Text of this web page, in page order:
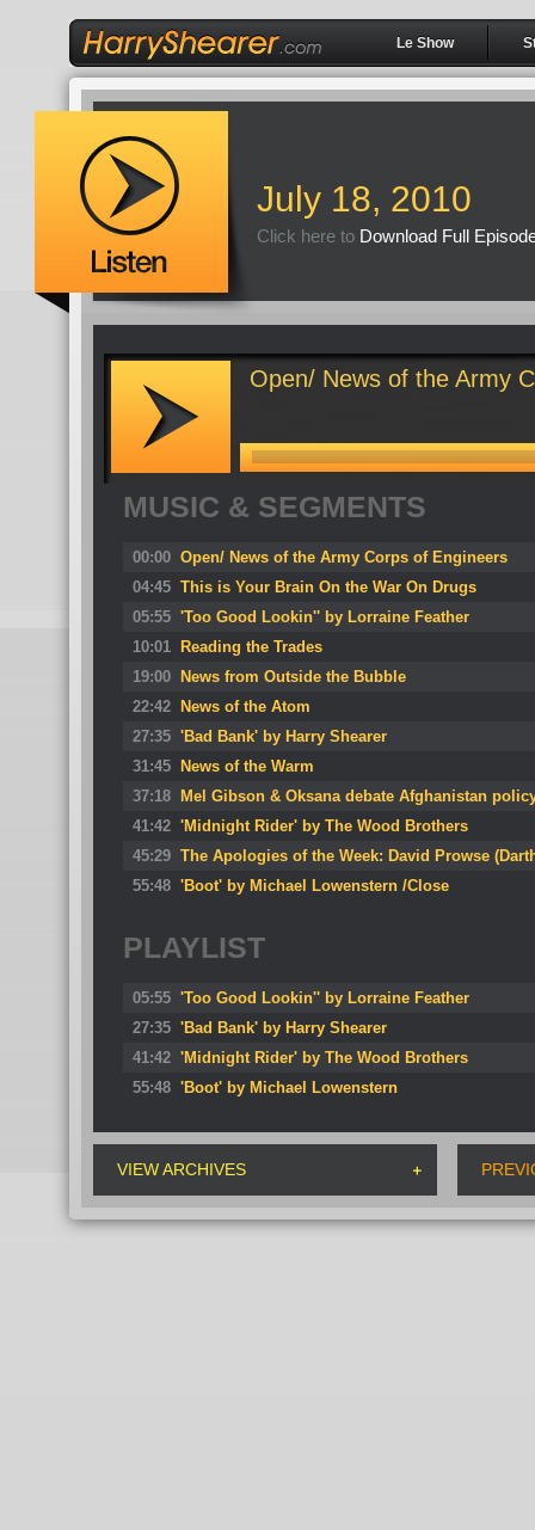
Le Show
July 18, 2010
Click here to Download Full
Open/ News of the Army
MUSIC & SEGMENTS
00:00 Open/ News of the Army Corps of Engineers
04:45 This is Your Brain On the War On Drugs
05:55 'Too Good Lookin'' by Lorraine Feather
10:01
Reading the Trades
19:00
News from Outside the Bubble
22:42
News of the Atom
27:35 'Bad Bank' by Harry Shearer
31:45
News of the Warm
37:18
Mel Gibson & Oksana debate Afghanistan
41:42 'Midnight Rider' by The Wood Brothers
45:29 The Apologies of the Week: David Prowse
55:48 'Boot' by Michael Lowenstern /Close
PLAYLIST
05:55 'Too Good Lookin'' by Lorraine Feather
27:35 'Bad Bank' by Harry Shearer
41:42 'Midnight Rider' by The Wood Brothers
55:48 'Boot' by Michael Lowenstern
VIEW ARCHIVES